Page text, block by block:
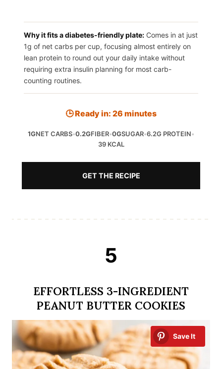
Why it fits a diabetes-friendly plate: Comes in at just
1g of net carbs per cup, focusing almost entirely on
lean protein to round out your daily intake without
requiring extra insulin planning for most carb-
counting routines.
🕒 Ready in: 26 minutes
1GNET CARBS•0.2GFIBER•0GSUGAR•6.2G PROTEIN•
39 KCAL
GET THE RECIPE
5
EFFORTLESS 3-INGREDIENT
PEANUT BUTTER COOKIES
Save It